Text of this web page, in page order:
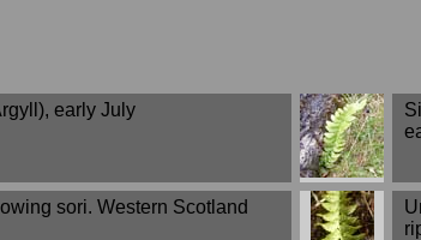
early July
sori. Western Scotland